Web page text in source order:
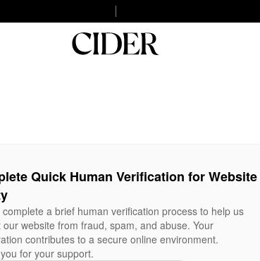
Quick Human Verification for Website
complete a brief human verification process to help us
our website from fraud, spam, and abuse. Your
contributes to a secure online environment.
for your support.